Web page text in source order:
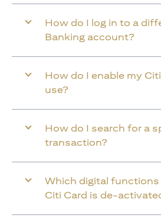
How do I log in to a
Banking account?
How do I enable my
use?
How do I search for a
transaction?
Which digital functions
Citi Card is de-